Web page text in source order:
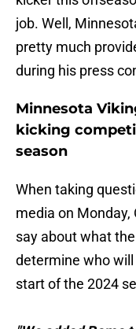
job. Well,
pretty much
during his press
Minnesota
kicking
season
When taking
media on
say about what
determine who
start of the 2024